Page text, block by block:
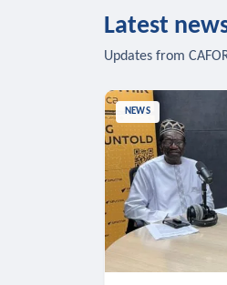
Latest
Updates from
NEWS